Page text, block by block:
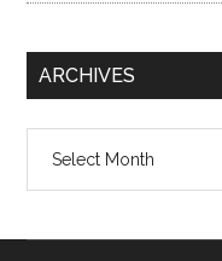
ARCHIVES